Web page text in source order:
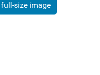
size image